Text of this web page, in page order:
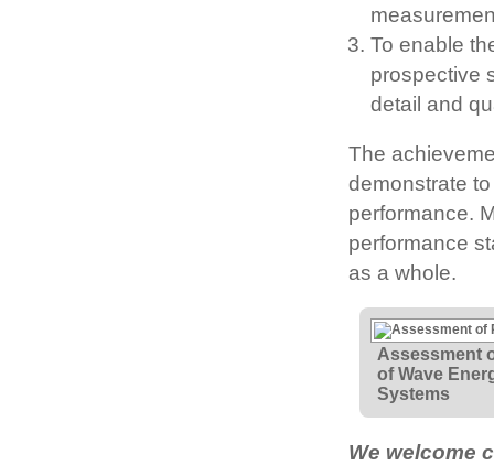
To enable
prospective
detail and
The
demonstrate
performance.
performance
as a whole.
Assessment
of Wave
Systems
We welcome